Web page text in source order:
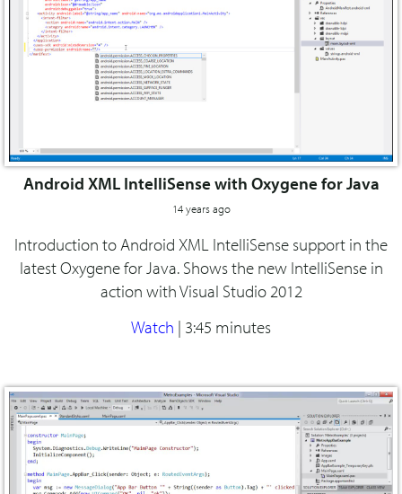
Android XML IntelliSense with Oxygene for Java
14 years ago
Introduction to Android XML IntelliSense support in the
latest Oxygene for Java. Shows the new IntelliSense in
action with Visual Studio 2012
Watch | 3:45 minutes